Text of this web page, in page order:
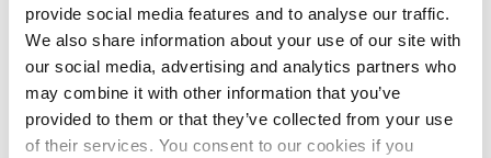
provide social media features and to analyse our traffic.
We also share information about your use of our site with
our social media, advertising and analytics partners who
may combine it with other information that you’ve
provided to them or that they’ve collected from your use
of their services. You consent to our cookies if you
Why choose French limestone?